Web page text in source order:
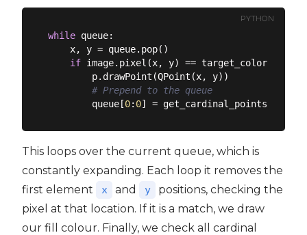
PYTHON
while queue:
    x, y = queue.pop()
if image.pixel(x, y) == target_color:
        p.drawPoint(QPoint(x, y))
# Prepend to the queue
        queue[
0: 0
This loops over the current queue, which is
constantly expanding. Each loop it removes the
first element
x and y
positions, checking the
pixel at that location. If it is a match, we draw
our fill colour. Finally, we check all cardinal